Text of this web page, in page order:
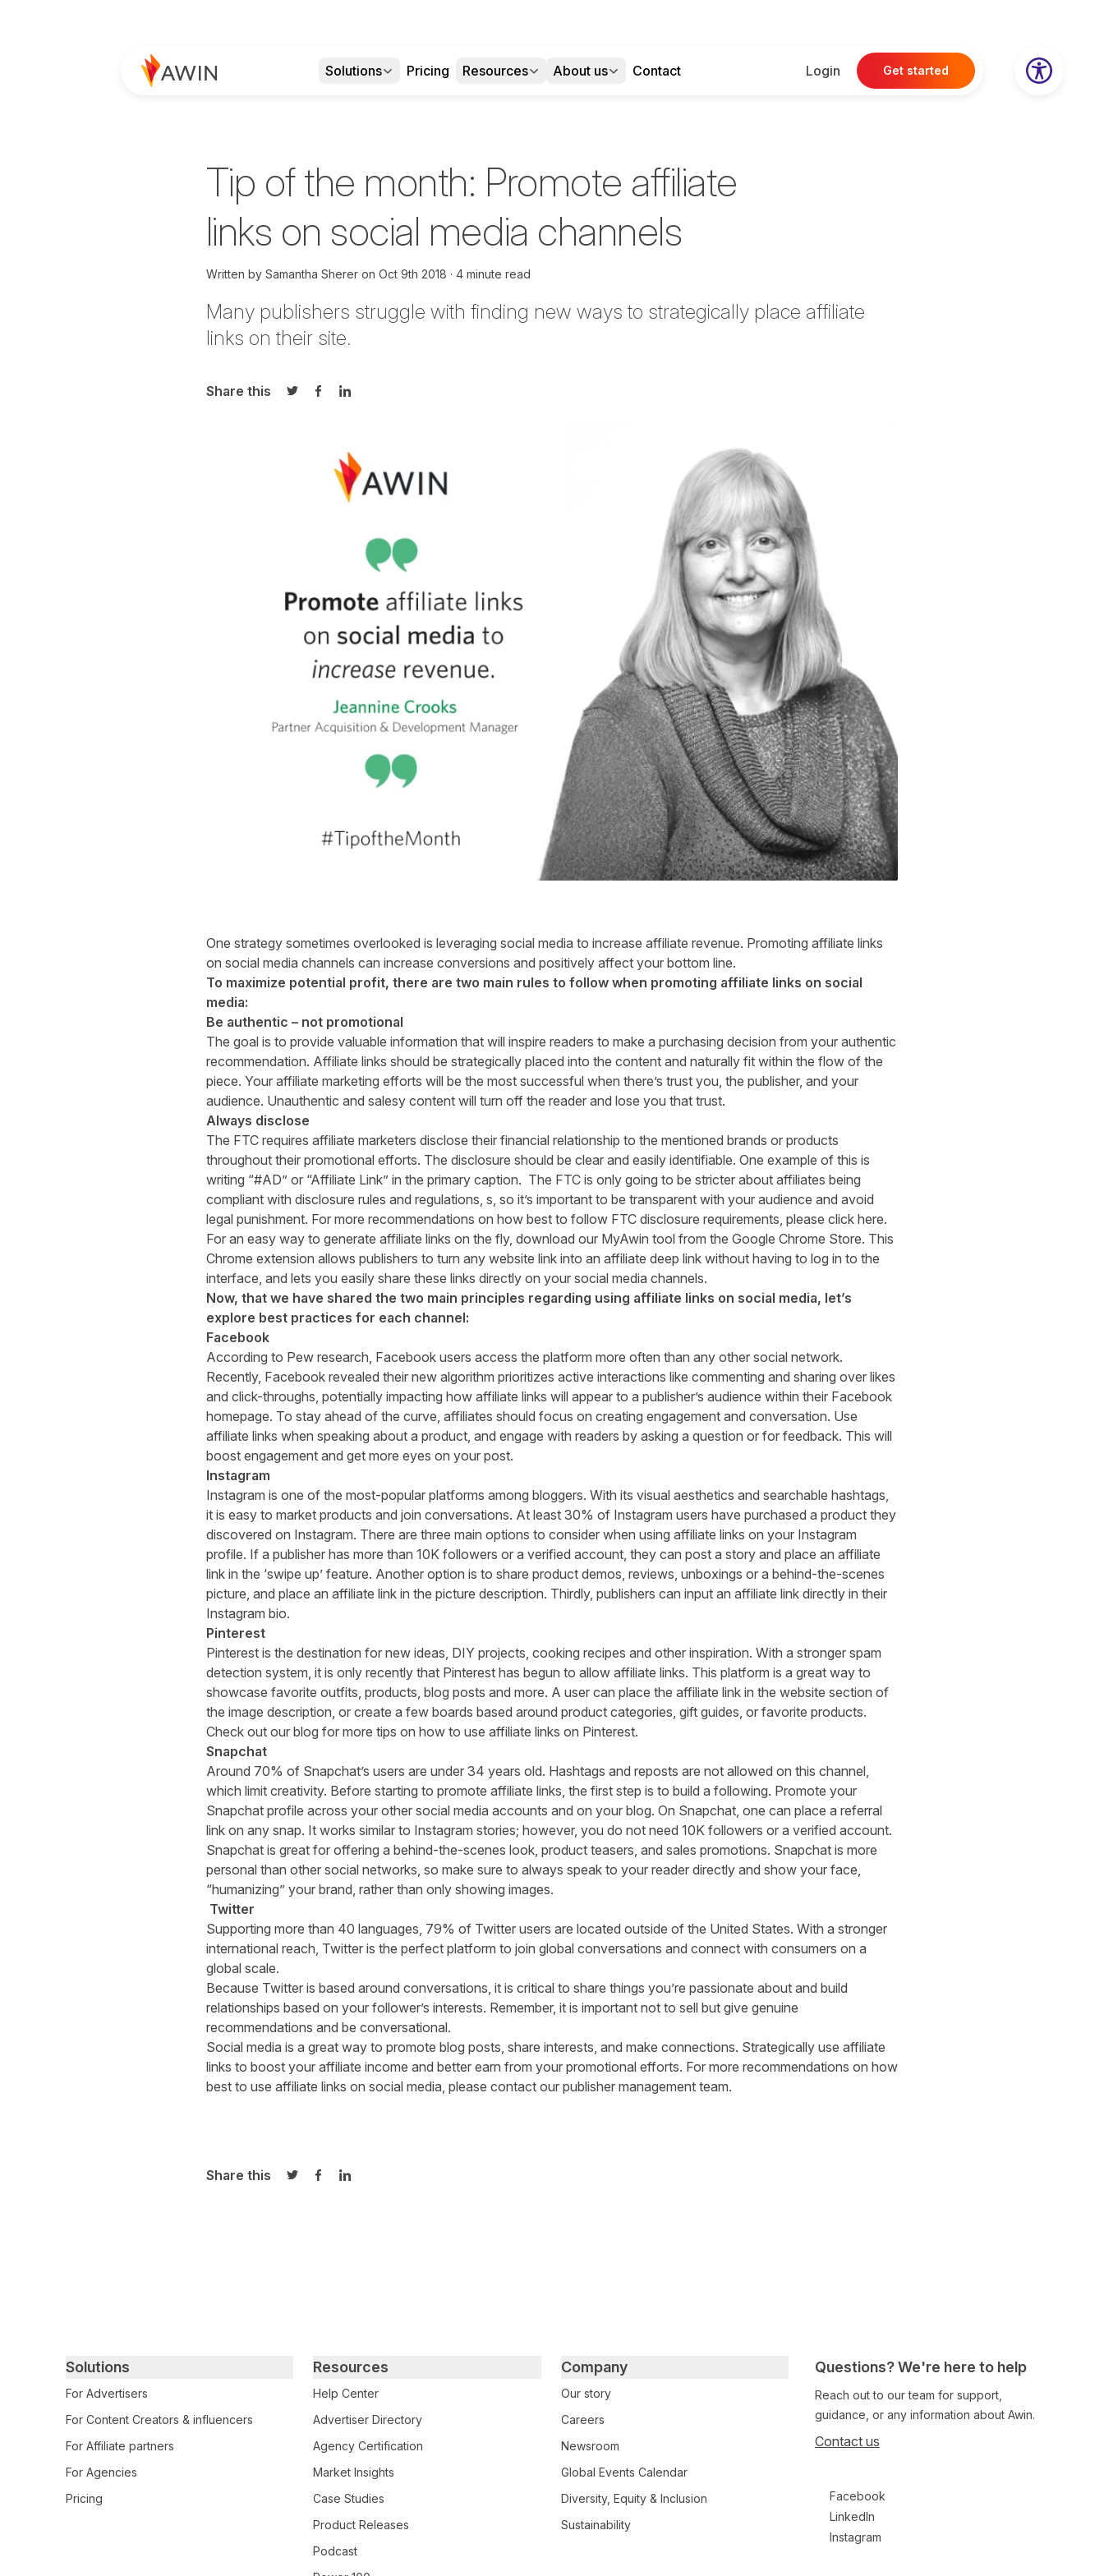
Solutions Pricing Resources About us Contact Login Get started
Tip of the month: Promote affiliate
links on social media channels
Written by Samantha Shereron Oct 9th 2018 4 minute read
Many publishers struggle with finding new ways to strategically place affiliate
links on their site.
Share this
Share on Twitter
Share on Facebook
Share on LinkedIn
One strategy sometimes overlooked is leveraging social media to increase affiliate revenue. Promoting affiliate links
on social media channels can increase conversions and positively affect your bottom line.
To maximize potential profit, there are two main rules to follow when promoting affiliate links on social
media:
Be authentic – not promotional
The goal is to provide valuable information that will inspire readers to make a purchasing decision from your authentic
recommendation. Affiliate links should be strategically placed into the content and naturally fit within the flow of the
piece. Your affiliate marketing efforts will be the most successful when there’s trust you, the publisher, and your
audience. Unauthentic and salesy content will turn off the reader and lose you that trust.
Always disclose
The FTC requires affiliate marketers disclose their financial relationship to the mentioned brands or products
throughout their promotional efforts. The disclosure should be clear and easily identifiable. One example of this is
writing “#AD” or “Affiliate Link” in the primary caption. The FTC is only going to be stricter about affiliates being
compliant with disclosure rules and regulations, s, so it’s important to be transparent with your audience and avoid
legal punishment. For more recommendations on how best to follow FTC disclosure requirements, please click here.
For an easy way to generate affiliate links on the fly, download our MyAwin tool from the Google Chrome Store. This
Chrome extension allows publishers to turn any website link into an affiliate deep link without having to log in to the
interface, and lets you easily share these links directly on your social media channels.
Now, that we have shared the two main principles regarding using affiliate links on social media, let’s
explore best practices for each channel:
Facebook
According to Pew research, Facebook users access the platform more often than any other social network.
Recently, Facebook revealed their new algorithm prioritizes active interactions like commenting and sharing over likes
and click-throughs, potentially impacting how affiliate links will appear to a publisher’s audience within their Facebook
homepage. To stay ahead of the curve, affiliates should focus on creating engagement and conversation. Use
affiliate links when speaking about a product, and engage with readers by asking a question or for feedback. This will
boost engagement and get more eyes on your post.
Instagram
Instagram is one of the most-popular platforms among bloggers. With its visual aesthetics and searchable hashtags,
it is easy to market products and join conversations. At least 30% of Instagram users have purchased a product they
discovered on Instagram. There are three main options to consider when using affiliate links on your Instagram
profile. If a publisher has more than 10K followers or a verified account, they can post a story and place an affiliate
link in the ‘swipe up’ feature. Another option is to share product demos, reviews, unboxings or a behind-the-scenes
picture, and place an affiliate link in the picture description. Thirdly, publishers can input an affiliate link directly in their
Instagram bio.
Pinterest
Pinterest is the destination for new ideas, DIY projects, cooking recipes and other inspiration. With a stronger spam
detection system, it is only recently that Pinterest has begun to allow affiliate links. This platform is a great way to
showcase favorite outfits, products, blog posts and more. A user can place the affiliate link in the website section of
the image description, or create a few boards based around product categories, gift guides, or favorite products.
Check out our blog for more tips on how to use affiliate links on Pinterest.
Snapchat
Around 70% of Snapchat’s users are under 34 years old. Hashtags and reposts are not allowed on this channel,
which limit creativity. Before starting to promote affiliate links, the first step is to build a following. Promote your
Snapchat profile across your other social media accounts and on your blog. On Snapchat, one can place a referral
link on any snap. It works similar to Instagram stories; however, you do not need 10K followers or a verified account.
Snapchat is great for offering a behind-the-scenes look, product teasers, and sales promotions. Snapchat is more
personal than other social networks, so make sure to always speak to your reader directly and show your face,
“humanizing” your brand, rather than only showing images.
Twitter
Supporting more than 40 languages, 79% of Twitter users are located outside of the United States. With a stronger
international reach, Twitter is the perfect platform to join global conversations and connect with consumers on a
global scale.
Because Twitter is based around conversations, it is critical to share things you’re passionate about and build
relationships based on your follower’s interests. Remember, it is important not to sell but give genuine
recommendations and be conversational.
Social media is a great way to promote blog posts, share interests, and make connections. Strategically use affiliate
links to boost your affiliate income and better earn from your promotional efforts. For more recommendations on how
best to use affiliate links on social media, please contact our publisher management team.
Share this
Share on Twitter
Share on Facebook
Share on LinkedIn
Questions? We're here to help
Reach out to our team for support,
guidance, or any information about Awin.
Contact us
Facebook
LinkedIn
Instagram
Primary footer navigation
Solutions
For Advertisers
For Content Creators & influencers
For Affiliate partners
For Agencies
Pricing
Resources
Help Center
Advertiser Directory
Agency Certification
Market Insights
Case Studies
Product Releases
Podcast
Company
Our story
Careers
Newsroom
Global Events Calendar
Diversity, Equity & Inclusion
Sustainability